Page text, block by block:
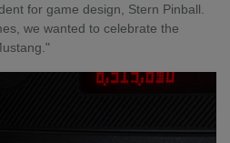
for game design, Stern Pinball.
we wanted to celebrate the